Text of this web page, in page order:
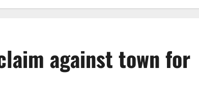
against town for